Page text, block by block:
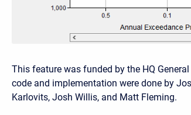
This feature was funded by the HQ
code and implementation were done by
Karlovits, Josh Willis, and Matt Fleming.